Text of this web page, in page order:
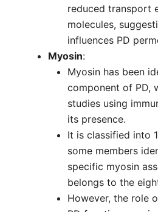
reduced transport
molecules,
influences PD
Myosin:
Myosin has been
component of PD,
studies using
its presence.
It is classified into
some members
specific myosin
belongs to the
However, the role